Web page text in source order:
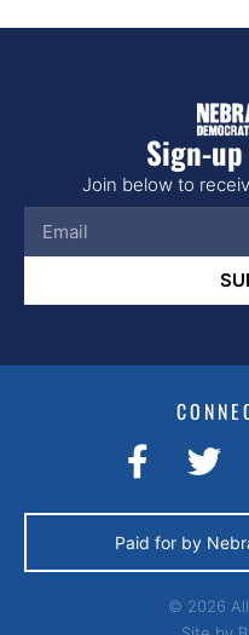
Sign-
Join below to
Paid for by
© 2026